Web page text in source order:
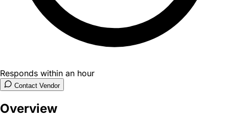
Responds within an hour
Contact Vendor
Overview